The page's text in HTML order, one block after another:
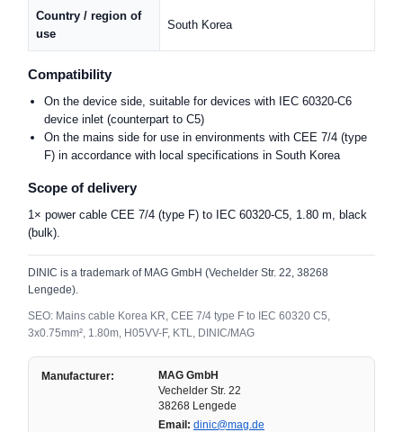
Country / region of
use
South Korea
Compatibility
On the device side, suitable for devices with IEC 60320-C6
device inlet (counterpart to C5)
On the mains side for use in environments with CEE 7/4 (type
F) in accordance with local specifications in South Korea
Scope of delivery
1× power cable CEE 7/4 (type F) to IEC 60320-C5, 1.80 m, black
(bulk).
DINIC is a trademark of MAG GmbH (Vechelder Str. 22, 38268
Lengede).
SEO: Mains cable Korea KR, CEE 7/4 type F to IEC 60320 C5,
3x0.75mm², 1.80m, H05VV-F, KTL, DINIC/MAG
Manufacturer:
MAG GmbH
Vechelder Str. 22
38268 Lengede
Email: dinic@mag.de